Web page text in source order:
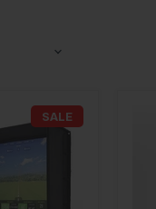
SALE